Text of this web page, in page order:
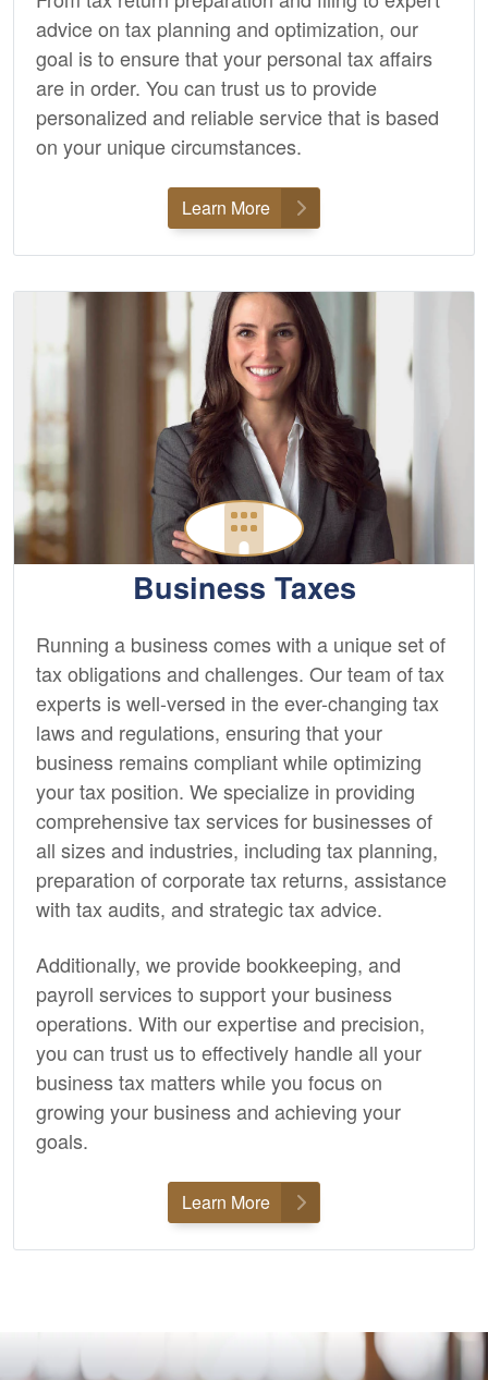
advice on tax planning and optimization, our
goal is to ensure that your personal tax affairs
are in order. You can trust us to provide
personalized and reliable service that is based
on your unique circumstances.
Learn More
Business Taxes
Running a business comes with a unique set of
tax obligations and challenges. Our team of tax
experts is well-versed in the ever-changing tax
laws and regulations, ensuring that your
business remains compliant while optimizing
your tax position. We specialize in providing
comprehensive tax services for businesses of
all sizes and industries, including tax planning,
preparation of corporate tax returns, assistance
with tax audits, and strategic tax advice.
Additionally, we provide bookkeeping, and
payroll services to support your business
operations. With our expertise and precision,
you can trust us to effectively handle all your
business tax matters while you focus on
growing your business and achieving your
goals.
Learn More